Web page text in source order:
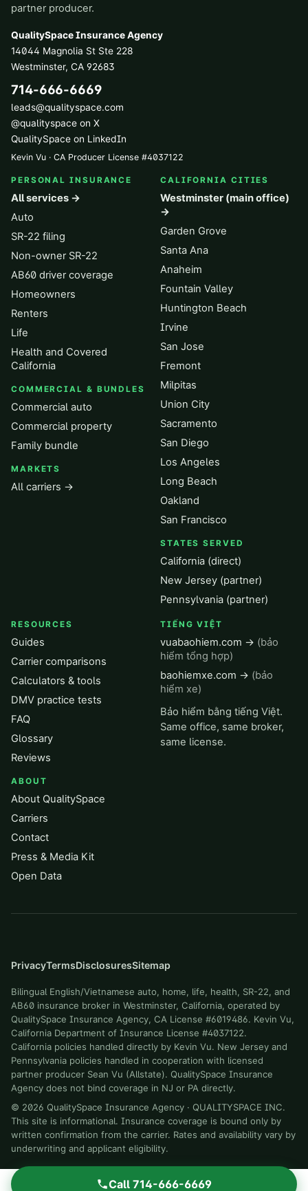
partner producer.
QualitySpace Insurance Agency
14044 Magnolia St Ste 228
Westminster, CA 92683
714-666-6669
leads@qualityspace.com
@qualityspace on X
QualitySpace on LinkedIn
Kevin Vu · CA Producer License #4037122
PERSONAL INSURANCE
All services →
Auto
SR-22 filing
Non-owner SR-22
AB60 driver coverage
Homeowners
Renters
Life
Health and Covered
California
COMMERCIAL & BUNDLES
Commercial auto
Commercial property
Family bundle
MARKETS
All carriers →
CALIFORNIA CITIES
Westminster (main office)
→
Garden Grove
Santa Ana
Anaheim
Fountain Valley
Huntington Beach
Irvine
San Jose
Fremont
Milpitas
Union City
Sacramento
San Diego
Los Angeles
Long Beach
Oakland
San Francisco
STATES SERVED
California (direct)
New Jersey (partner)
Pennsylvania (partner)
RESOURCES
Guides
Carrier comparisons
Calculators & tools
DMV practice tests
FAQ
Glossary
Reviews
ABOUT
About QualitySpace
Carriers
Contact
Press & Media Kit
Open Data
TIẾNG VIỆT
vuabaohiem.com → (bảo
hiểm tổng hợp)
baohiemxe.com → (bảo
hiểm xe)
Bảo hiểm bằng tiếng Việt.
Same office, same broker,
same license.
PrivacyTermsDisclosuresSitemap
Bilingual English/Vietnamese auto, home, life, health, SR-22, and
AB60 insurance broker in Westminster, California, operated by
QualitySpace Insurance Agency, CA License #6019486. Kevin Vu,
California Department of Insurance License #4037122.
California policies handled directly by Kevin Vu. New Jersey and
Pennsylvania policies handled in cooperation with licensed
partner producer Sean Vu (Allstate). QualitySpace Insurance
Agency does not bind coverage in NJ or PA directly.
© 2026 QualitySpace Insurance Agency · QUALITYSPACE INC.
This site is informational. Insurance coverage is bound only by
written confirmation from the carrier. Rates and availability vary by
underwriting and applicant eligibility.
Call 714-666-6669